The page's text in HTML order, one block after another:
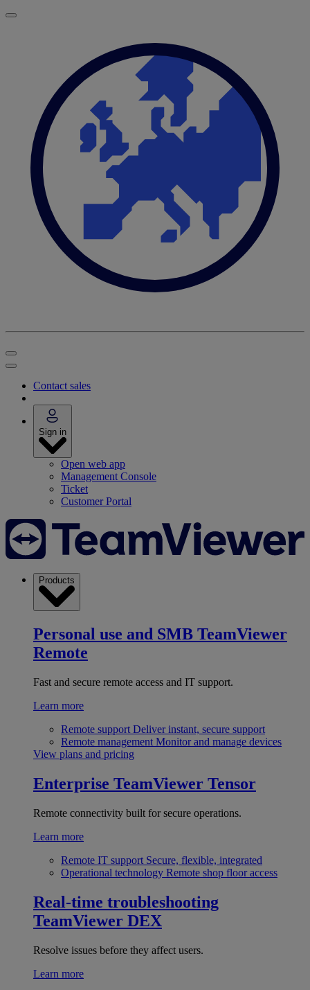
Contact sales
Sign in
Open web app
Management Console
Ticket
Customer Portal
Products
Personal use and SMB TeamViewer
Remote
Fast and secure remote access and IT support.
Learn more
Remote support Deliver instant, secure support
Remote management Monitor and manage devices
View plans and pricing
Enterprise TeamViewer Tensor
Remote connectivity built for secure operations.
Learn more
Remote IT support Secure, flexible, integrated
Operational technology Remote shop floor access
Real-time troubleshooting
TeamViewer DEX
Resolve issues before they affect users.
Learn more